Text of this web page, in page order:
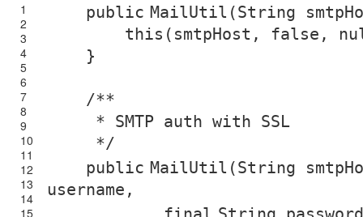
1
2
3
4
5
6
7
8
9
10
11
12
13
14
15
public MailUtil(String
this (smtpHost, false ,
}
/**
* SMTP auth with SSL
*/
public MailUtil(String
username,